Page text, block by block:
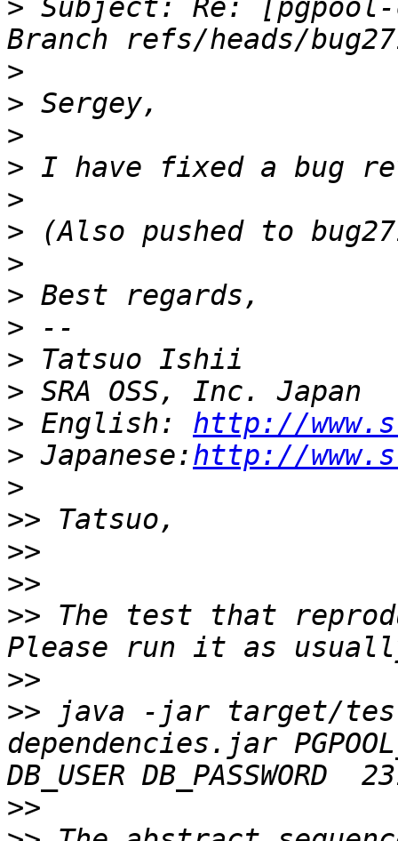
> Subject: Re:
>
>
>
>
>
>
>
>
>
>
>
> English: http://
> Japanese:http://
>
>>
>>
>>
>> The test that
>>
>> java -jar target/
dependencies.jar
>>